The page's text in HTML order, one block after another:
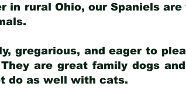
in rural Ohio, our Spaniels
gregarious, and eager to
are great family dogs
do as well with cats.